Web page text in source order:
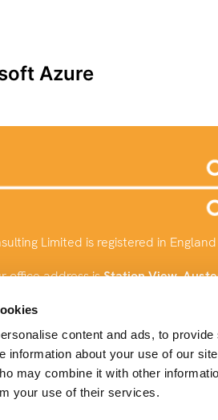
content and ads, to
information about your use of our
may combine it with other
your use of their services.
Azure
Limited is registered in
office address isStation View,
+44